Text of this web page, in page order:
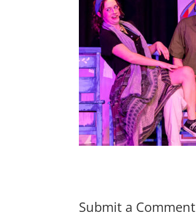
Submit a Comment